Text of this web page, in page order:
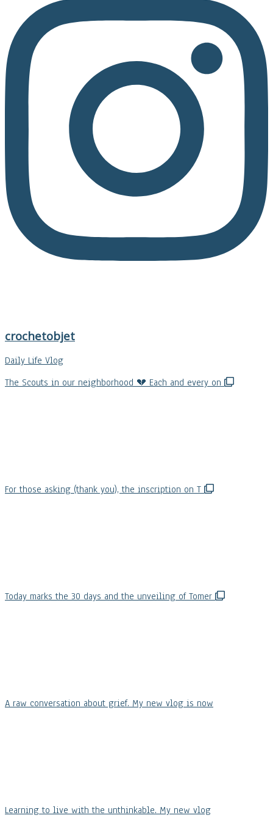
crochetobjet
Daily Life Vlog
The Scouts in our neighborhood 💔 Each and every on
For those asking (thank you), the inscription on T
Today marks the 30 days and the unveiling of Tomer
A raw conversation about grief. My new vlog is now
Learning to live with the unthinkable. My new vlog